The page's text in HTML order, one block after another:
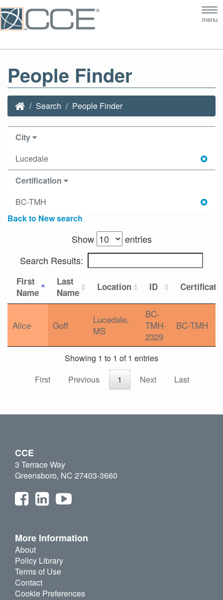
menu
People Finder
Search People Finder
City
Lucedale
Certification
BC-TMH
Back to New search
Show
entries
Search Results:
First
Name
Last
Name
Location ID
Alice Goff
Lucedale,
MS
BC-
TMH-
2329
BC-TMH
Showing 1 to 1 of 1 entries
First
Previous 1 Next Last
CCE
3 Terrace Way
Greensboro, NC 27403-3660
More Information
About
Policy Library
Terms of Use
Contact
Cookie Preferences